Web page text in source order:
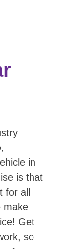
in
is that
for all
make
Get
so